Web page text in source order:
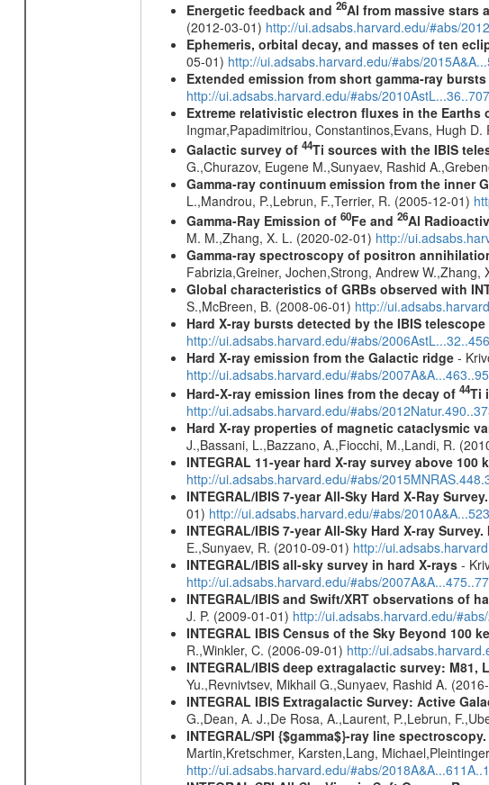
Energetic feedback and 26Al from massive stars
(2012-03-01) http://ui.adsabs.harvard.edu/#abs/
Ephemeris, orbital decay, and masses of ten
05-01) http://ui.adsabs.harvard.edu/#abs/
Extended emission from short gamma-ray
http://ui.adsabs.harvard.edu/#abs/
Extreme relativistic electron fluxes in the Earths
Ingmar,Papadimitriou, Constantinos,Evans, Hugh D.
Galactic survey of 44Ti sources with the IBIS
G.,Churazov, Eugene M.,Sunyaev, Rashid
Gamma-ray continuum emission from the inner
L.,Mandrou, P.,Lebrun, F.,Terrier, R. (2005-12-01)
Gamma-Ray Emission of 60Fe and 26Al
M. M.,Zhang, X. L. (2020-02-01) http://
Gamma-ray spectroscopy of positron
Fabrizia,Greiner, Jochen,Strong, Andrew W.,Zhang,
Global characteristics of GRBs observed with
S.,McBreen, B. (2008-06-01) http://
Hard X-ray bursts detected by the IBIS
http://ui.adsabs.harvard.edu/#abs/
Hard X-ray emission from the Galactic ridge-
http://ui.adsabs.harvard.edu/#abs/
Hard-X-ray emission lines from the decay of 44Ti
http://ui.adsabs.harvard.edu/#abs/
Hard X-ray properties of magnetic cataclysmic
J.,Bassani, L.,Bazzano, A.,Fiocchi, M.,Landi, R.
INTEGRAL 11-year hard X-ray survey above 100
http://ui.adsabs.harvard.edu/#abs/
INTEGRAL/IBIS 7-year All-Sky Hard X-Ray
01) http://ui.adsabs.harvard.edu/#abs/
INTEGRAL/IBIS 7-year All-Sky Hard X-ray
E.,Sunyaev, R. (2010-09-01) http://
INTEGRAL/IBIS all-sky survey in hard X-rays-
http://ui.adsabs.harvard.edu/#abs/
INTEGRAL/IBIS and Swift/XRT observations of
J. P. (2009-01-01) http://ui.adsabs.harvard.edu/
INTEGRAL IBIS Census of the Sky Beyond 100
R.,Winkler, C. (2006-09-01) http://
INTEGRAL/IBIS deep extragalactic survey: M81,
Yu.,Revnivtsev, Mikhail G.,Sunyaev, Rashid A.
INTEGRAL IBIS Extragalactic Survey: Active
G.,Dean, A. J.,De Rosa, A.,Laurent, P.,Lebrun,
INTEGRAL/SPI {$gamma$}-ray line
Martin,Kretschmer, Karsten,Lang,
http://ui.adsabs.harvard.edu/#abs/